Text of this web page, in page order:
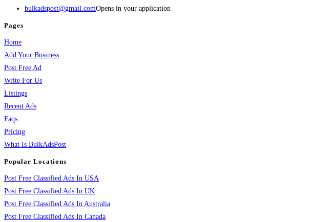
bulkadspost@gmail.comOpens in your application
Pages
Home
Add Your Business
Post Free Ad
Write For Us
Listings
Recent Ads
Faqs
Pricing
What Is BulkAdsPost
Popular Locations
Post Free Classified Ads In USA
Post Free Classified Ads In UK
Post Free Classified Ads In Australia
Post Free Classified Ads In Canada